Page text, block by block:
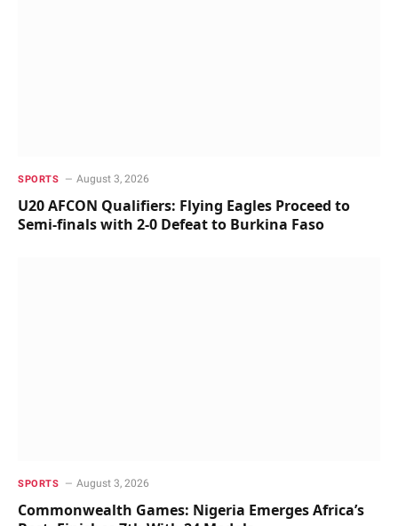
SPORTS August 3, 2026
U20 AFCON Qualifiers: Flying Eagles Proceed to
Semi-finals with 2-0 Defeat to Burkina Faso
SPORTS August 3, 2026
Commonwealth Games: Nigeria Emerges Africa’s